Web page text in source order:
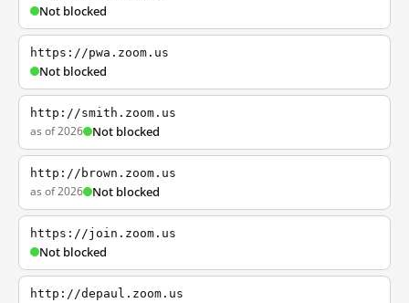
Not blocked
https://pwa.zoom.us
Not blocked
http://smith.zoom.us
as of 2026 Not blocked
http://brown.zoom.us
as of 2026 Not blocked
https://join.zoom.us
Not blocked
http://depaul.zoom.us